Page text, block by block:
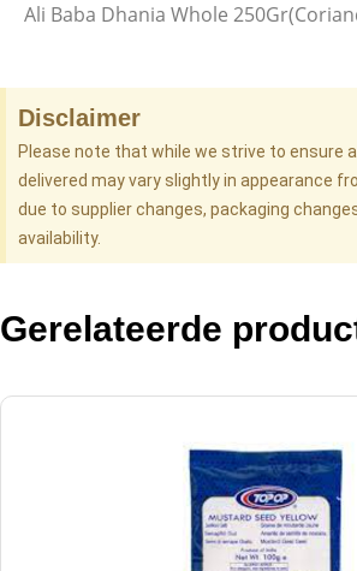
Ali Baba Dhania Whole
Disclaimer
Please note that while we strive to ensure
delivered may vary slightly in appearance
due to supplier changes, packaging
availability.
Gerelateerde